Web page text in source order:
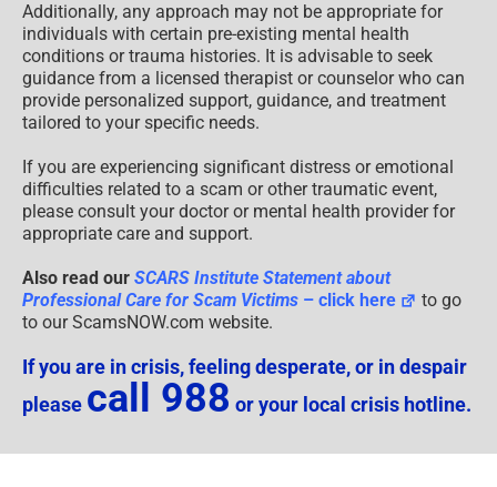
Additionally, any approach may not be appropriate for
individuals with certain pre-existing mental health
conditions or trauma histories. It is advisable to seek
guidance from a licensed therapist or counselor who can
provide personalized support, guidance, and treatment
tailored to your specific needs.
If you are experiencing significant distress or emotional
difficulties related to a scam or other traumatic event,
please consult your doctor or mental health provider for
appropriate care and support.
Also read our SCARS Institute Statement about
Professional Care for Scam Victims – click here
to go
to our ScamsNOW.com website.
If you are in crisis, feeling desperate, or in despair
please call 988 or your local crisis hotline.